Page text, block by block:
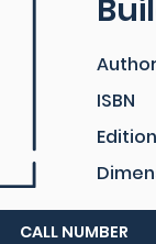
Author
ISBN
Edition
CALL NUMBER